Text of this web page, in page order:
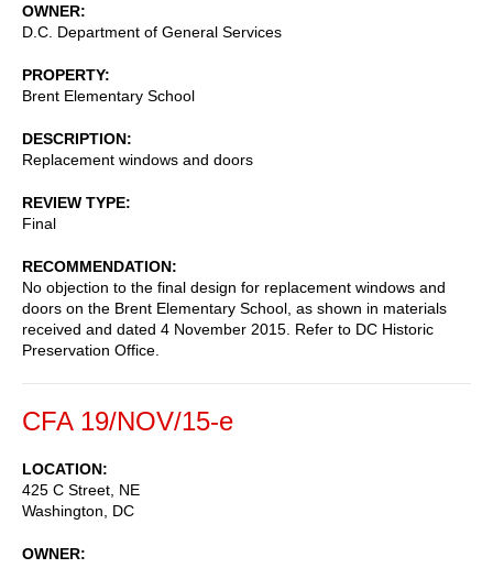
OWNER
D.C. Department of General Services
PROPERTY
Brent Elementary School
DESCRIPTION
Replacement windows and doors
REVIEW TYPE
Final
RECOMMENDATION
No objection to the final design for replacement windows and
doors on the Brent Elementary School, as shown in materials
received and dated 4 November 2015. Refer to DC Historic
Preservation Office.
CFA 19/NOV/15-e
LOCATION
425 C Street, NE
Washington
DC
OWNER